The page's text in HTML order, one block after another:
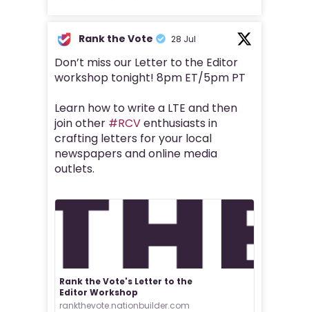
Rank the Vote 28 Jul
Don’t miss our Letter to the Editor
workshop tonight! 8pm ET/5pm PT
Learn how to write a LTE and then
join other #RCVenthusiasts in
crafting letters for your local
newspapers and online media
outlets.
Rank the Vote's Letter to the
Editor Workshop
rankthevote.nationbuilder.com